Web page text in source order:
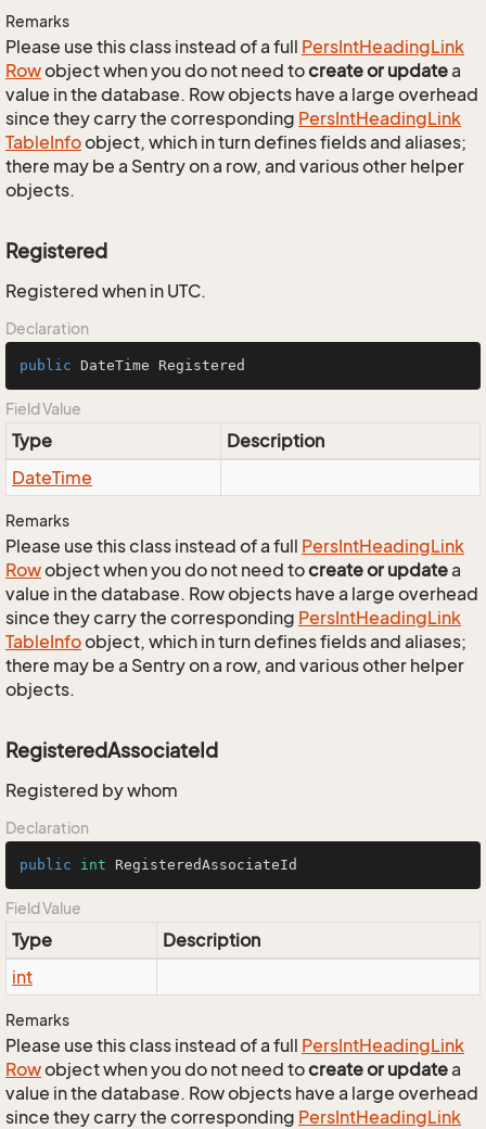
Remarks
Please use this class instead of a full PersIntHeadingLink
Rowobject when you do not need tocreate or updatea
value in the database. Row objects have a large overhead
since they carry the corresponding PersIntHeadingLink
TableInfoobject, which in turn defines fields and aliases;
there may be a Sentry on a row, and various other helper
objects.
Registered
Registered when in UTC.
Declaration
public DateTime Registered
Field Value
Type
Description
DateTime
Remarks
Please use this class instead of a full PersIntHeadingLink
Rowobject when you do not need tocreate or updatea
value in the database. Row objects have a large overhead
since they carry the corresponding PersIntHeadingLink
TableInfoobject, which in turn defines fields and aliases;
there may be a Sentry on a row, and various other helper
objects.
RegisteredAssociateId
Registered by whom
Declaration
public int RegisteredAssociateId
Field Value
Type
Description
int
Remarks
Please use this class instead of a full PersIntHeadingLink
Rowobject when you do not need tocreate or updatea
value in the database. Row objects have a large overhead
since they carry the corresponding PersIntHeadingLink